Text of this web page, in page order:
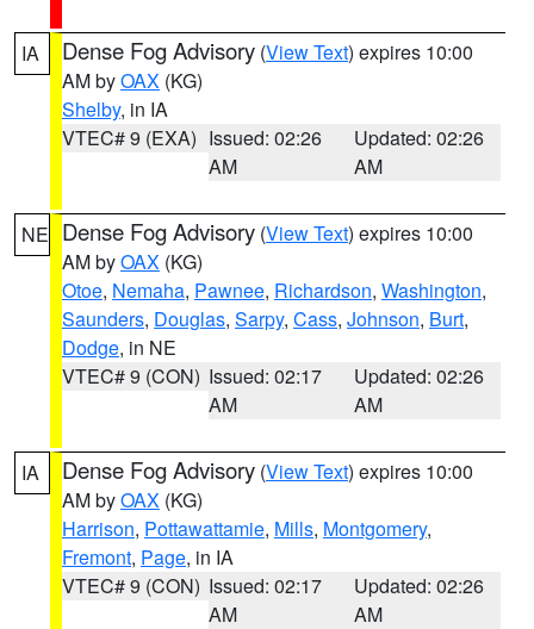
IA Dense Fog Advisory (View Text) expires 10:00
AM byOAX (KG)
Shelby, in IA
VTEC# 9 (EXA) Issued: 02:26
AM
Updated: 02:26
AM
NE Dense Fog Advisory (View Text) expires 10:00
AM byOAX (KG)
Otoe, Nemaha, Pawnee, Richardson, Washington,
Saunders, Douglas, Sarpy, Cass, Johnson, Burt,
Dodge, in NE
VTEC# 9 (CON) Issued: 02:17
AM
Updated: 02:26
AM
IA Dense Fog Advisory (View Text) expires 10:00
AM byOAX (KG)
Harrison, Pottawattamie, Mills, Montgomery,
Fremont, Page, in IA
VTEC# 9 (CON) Issued: 02:17
AM
Updated: 02:26
AM